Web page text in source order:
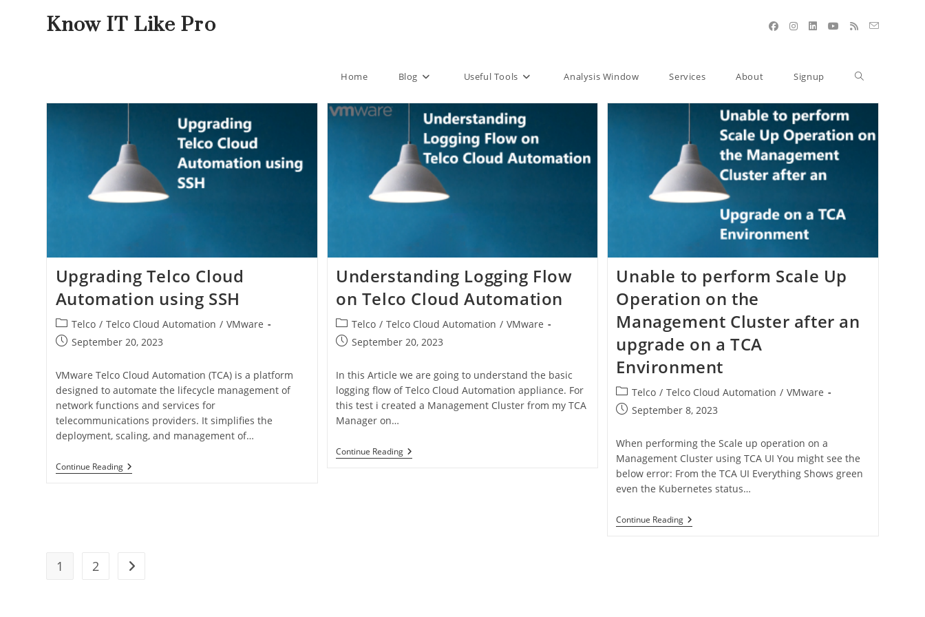
Know IT Like Pro
Home Blog Useful Tools Analysis Window Services About Signup
Upgrading Telco Cloud
Automation using SSH
Telco / Telco Cloud Automation / VMware
September 20, 2023
VMware Telco Cloud Automation (TCA) is a platform
designed to automate the lifecycle management of
network functions and services for
telecommunications providers. It simplifies the
deployment, scaling, and management of…
Continue Reading
Understanding Logging Flow
on Telco Cloud Automation
Telco / Telco Cloud Automation / VMware
September 20, 2023
In this Article we are going to understand the basic
logging flow of Telco Cloud Automation appliance. For
this test i created a Management Cluster from my TCA
Manager on…
Continue Reading
Unable to perform Scale Up
Operation on the
Management Cluster after an
upgrade on a TCA
Environment
Telco / Telco Cloud Automation / VMware
September 8, 2023
When performing the Scale up operation on a
Management Cluster using TCA UI You might see the
below error: From the TCA UI Everything Shows green
even the Kubernetes status…
Continue Reading
1 2